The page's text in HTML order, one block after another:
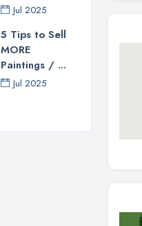
Jul 2025
5 Tips to Sell
MORE
Paintings / ...
Jul 2025